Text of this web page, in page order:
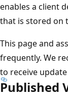
enables a client
that is stored on
This page and
frequently. We
to receive
Published